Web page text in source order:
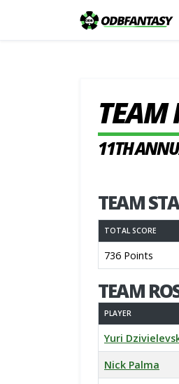
TEAM
11TH
TEAM
TOTAL SCORE
736 Points
TEAM
PLAYER
Yuri
Nick Palma